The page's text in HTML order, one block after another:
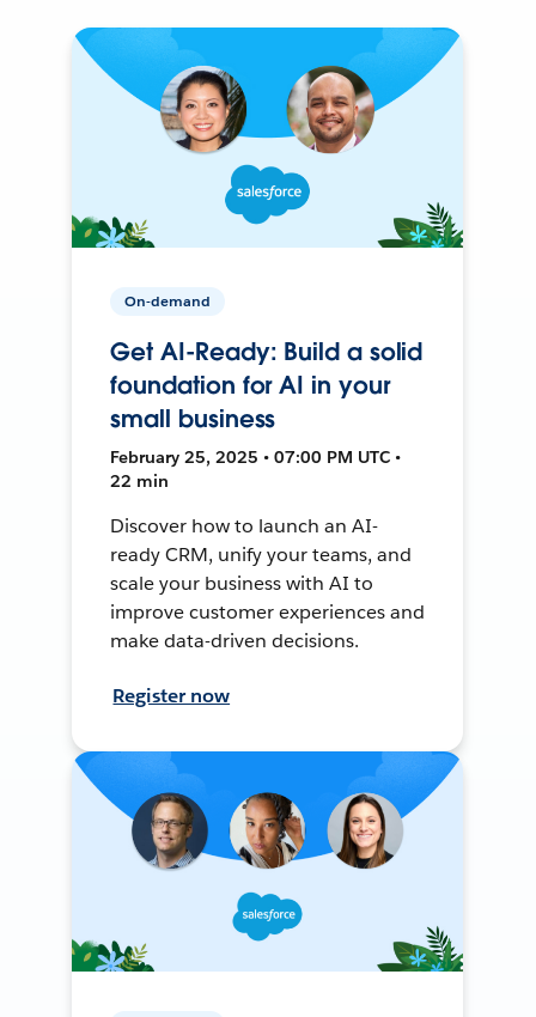
On-demand
Get AI-Ready: Build a solid
foundation for AI in your
small business
February 25, 2025 • 07:00 PM UTC •
22 min
Discover how to launch an AI-
ready CRM, unify your teams, and
scale your business with AI to
improve customer experiences and
make data-driven decisions.
Register now